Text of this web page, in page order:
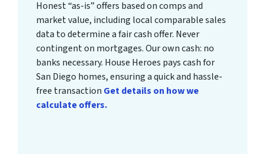
Honest “as-is” offers based on comps and
market value, including local comparable sales
data to determine a fair cash offer. Never
contingent on mortgages. Our own cash: no
banks necessary. House Heroes pays cash for
San Diego homes, ensuring a quick and hassle-
free transaction Get details on how we
calculate offers.